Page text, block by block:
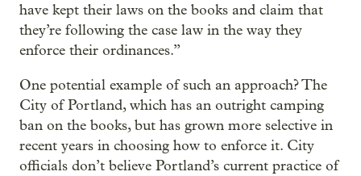
have kept their laws on the books and claim that
they’re following the case law in the way they
enforce their ordinances.”
One potential example of such an approach? The
City of Portland, which has an outright camping
ban on the books, but has grown more selective in
recent years in choosing how to enforce it. City
officials don’t believe Portland’s current practice of